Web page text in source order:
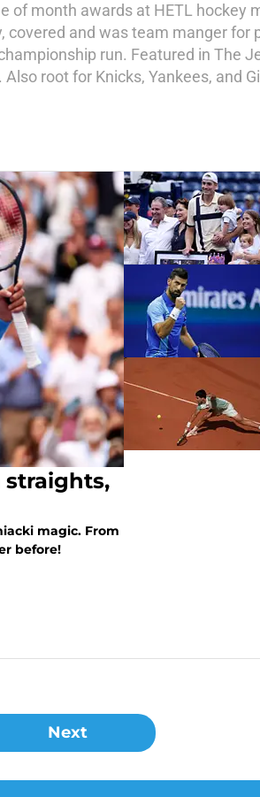
of month awards at HETL hockey
and was team manger for
run. Featured in The
root for Knicks, Yankees, and
straights,
magic. From
before!
Next